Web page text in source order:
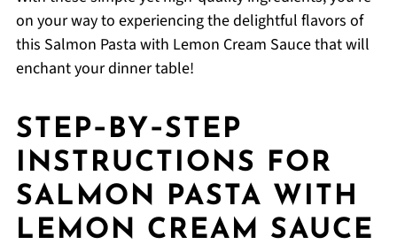
on your way to experiencing the delightful flavors of
this Salmon Pasta with Lemon Cream Sauce that will
enchant your dinner table!
STEP‑BY‑STEP
INSTRUCTIONS FOR
SALMON PASTA WITH
LEMON CREAM SAUCE